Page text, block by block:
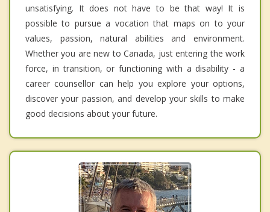
unsatisfying. It does not have to be that way! It is
possible to pursue a vocation that maps on to your
values, passion, natural abilities and environment.
Whether you are new to Canada, just entering the work
force, in transition, or functioning with a disability - a
career counsellor can help you explore your options,
discover your passion, and develop your skills to make
good decisions about your future.